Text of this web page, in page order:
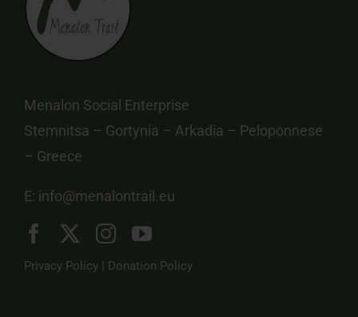
Menalon Social Enterprise
Stemnitsa – Gortynia – Arkadia – Peloponnese
– Greece
E: info@menalontrail.eu
Privacy Policy | Donation Policy